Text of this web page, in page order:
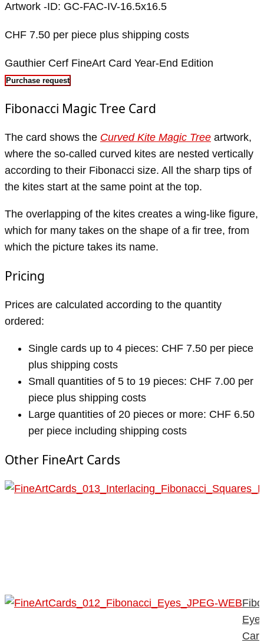
Artwork -ID: GC-FAC-IV-16.5x16.5
CHF 7.50 per piece plus shipping costs
Gauthier Cerf FineArt Card Year-End Edition
Purchase request
Fibonacci Magic Tree Card
The card shows the Curved Kite Magic Tree artwork,
where the so-called curved kites are nested vertically
according to their Fibonacci size. All the sharp tips of
the kites start at the same point at the top.
The overlapping of the kites creates a wing-like figure,
which for many takes on the shape of a fir tree, from
which the picture takes its name.
Pricing
Prices are calculated according to the quantity
ordered:
Single cards up to 4 pieces: CHF 7.50 per piece
plus shipping costs
Small quantities of 5 to 19 pieces: CHF 7.00 per
piece plus shipping costs
Large quantities of 20 pieces or more: CHF 6.50
per piece including shipping costs
Other FineArt Cards